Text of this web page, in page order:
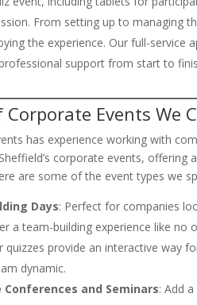
From setting up to managing
the experience. Our full-service
support from start to
Corporate Events We
has experience working with
corporate events,
are some of the event types we
Days: Perfect for companies
a team-building experience like
quizzes provide an interactive way
dynamic.
Conferences and Seminars: Add